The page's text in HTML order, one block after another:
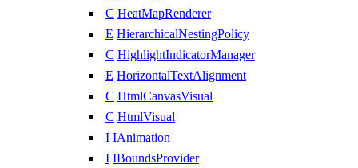
C HeatMapRenderer
E HierarchicalNestingPolicy
C HighlightIndicatorManager
E HorizontalTextAlignment
C HtmlCanvasVisual
C HtmlVisual
I IAnimation
I IBoundsProvider